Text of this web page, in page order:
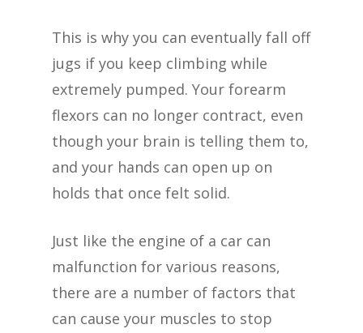
This is why you can eventually fall off
jugs if you keep climbing while
extremely pumped. Your forearm
flexors can no longer contract, even
though your brain is telling them to,
and your hands can open up on
holds that once felt solid.
Just like the engine of a car can
malfunction for various reasons,
there are a number of factors that
can cause your muscles to stop